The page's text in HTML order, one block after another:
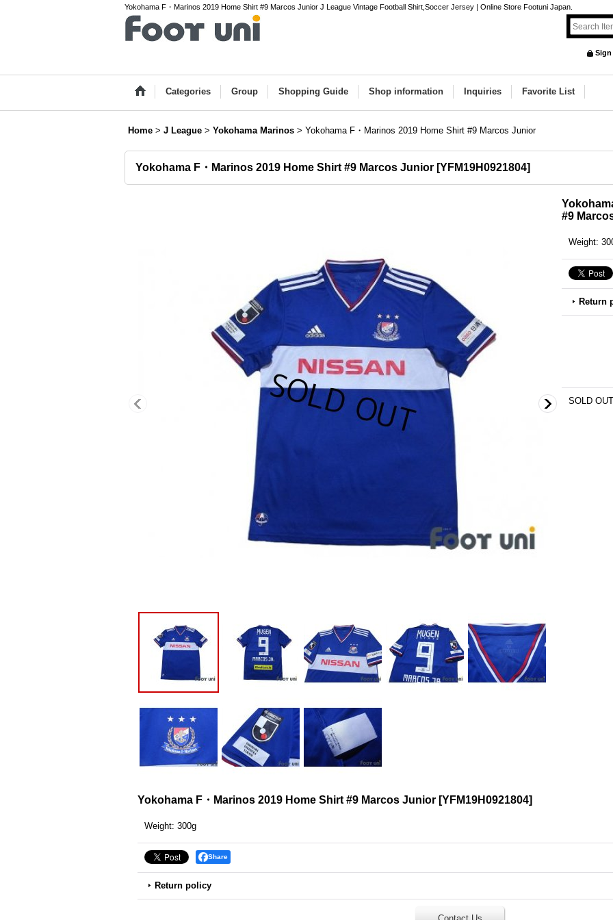
Yokohama F・Marinos 2019 Home Shirt #9 Marcos Junior J League Vintage Football Shirt,Soccer Jersey | Online Store Footuni Japan.
Sign
Categories Group Shopping Guide Shop information Inquiries Favorite List
Home > J League > Yokohama Marinos > Yokohama F・Marinos 2019 Home Shirt #9 Marcos Junior
Yokohama F・Marinos 2019 Home Shirt #9 Marcos Junior [YFM19H0921804]
#9
Weight:
Return
SOLD OUT
Yokohama F・Marinos 2019 Home Shirt #9 Marcos Junior [YFM19H0921804]
Weight: 300g
Share
Return policy